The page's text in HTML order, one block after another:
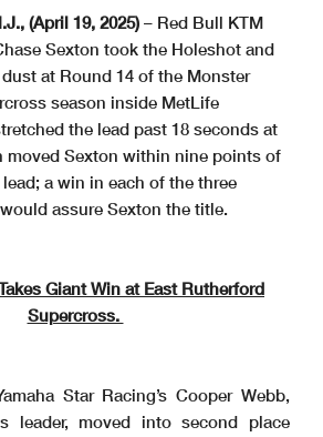
(April 19, 2025) – Red Bull KTM
Sexton took the Holeshot and
at Round 14 of the Monster
season inside MetLife
the lead past 18 seconds at
moved Sexton within nine points of
a win in each of the three
assure Sexton the title.
Giant Win at East Rutherford
Supercross.
Star Racing’s Cooper Webb,
leader, moved into second place